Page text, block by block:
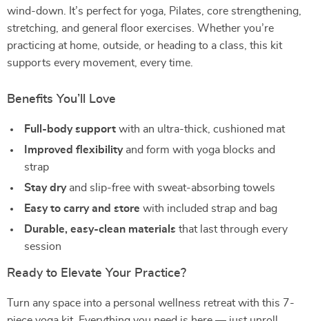
wind-down. It’s perfect for yoga, Pilates, core strengthening,
stretching, and general floor exercises. Whether you’re
practicing at home, outside, or heading to a class, this kit
supports every movement, every time.
Benefits You’ll Love
Full-body support with an ultra-thick, cushioned mat
Improved flexibilityand form with yoga blocks and
strap
Stay dryand slip-free with sweat-absorbing towels
Easy to carry and store with included strap and bag
Durable, easy-clean materials that last through every
session
Ready to Elevate Your Practice?
Turn any space into a personal wellness retreat with this 7-